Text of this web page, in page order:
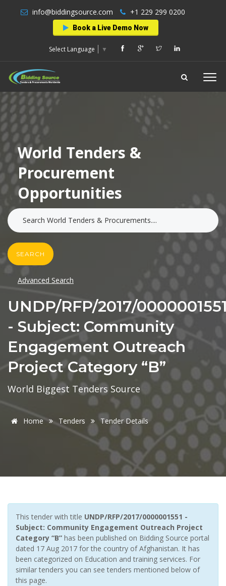
info@biddingsource.com +1 229 299 0200
Book a Live Demo Now
Select Language ▼
World Tenders &
Procurement
Opportunities
SEARCH
Advanced Search
UNDP/RFP/2017/
- Subject: Community
Engagement Outreach
Project Category “B”
World Biggest Tenders Source
Home Tenders Tender Details
This tender with title UNDP/RFP/2017/0000001551 -
Subject: Community Engagement Outreach Project
Category “B” has been published on Bidding Source portal
dated 17 Aug 2017 for the country of Afghanistan. It has
been categorized on Education and training services. For
similar tenders you can see tenders mentioned below of
this page.